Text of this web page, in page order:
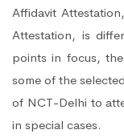
Affidavit
Attestation, is
points in focus,
some of the
of NCT-Delhi to
in special cases.